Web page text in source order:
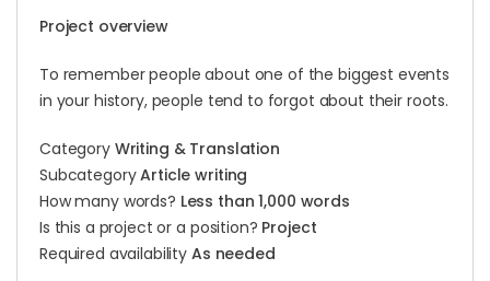
Project overview
To remember people about one of the biggest events
in your history, people tend to forgot about their roots.
Category Writing & Translation
SubcategoryArticle writing
How many words? Less than 1,000 words
Is this a project or a position? Project
Required availability As needed